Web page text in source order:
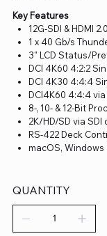
Key Features
12G-SDI & HDMI
1 x 40 Gb/s
3" LCD Status/
DCI 4K60 4:2:2
DCI 4K30 4:4:4
DCI4K60 4:4:4 via
8-, 10- & 12-Bit
2K/HD/SD via SDI
RS-422 Deck
macOS, Windows
QUANTITY